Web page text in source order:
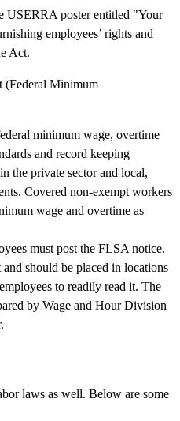
USERRA poster entitled "Your
employees’ rights and
Act.
(Federal Minimum
minimum wage, overtime
and record keeping
the private sector and local,
Covered non-exempt workers
wage and overtime as
must post the FLSA notice.
should be placed in locations
to readily read it. The
by Wage and Hour Division
laws as well. Below are some